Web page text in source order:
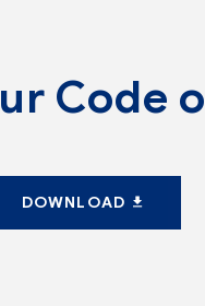
Code
DOWNLOAD